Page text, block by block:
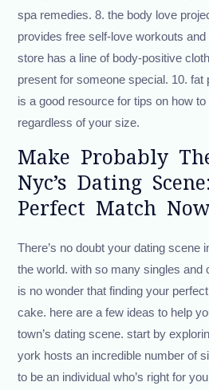
spa remedies. 8. the body love
provides free self-love workouts
store has a line of body-positive
present for someone special. 10. fat
is a good resource for tips on how
regardless of your size.
Make Probably
Nyc’s Dating
Perfect Match
There’s no doubt your dating scene
the world. with so many singles and
is no wonder that finding your
cake. here are a few ideas to help
town’s dating scene. start by
york hosts an incredible number of
to be an individual who’s right for